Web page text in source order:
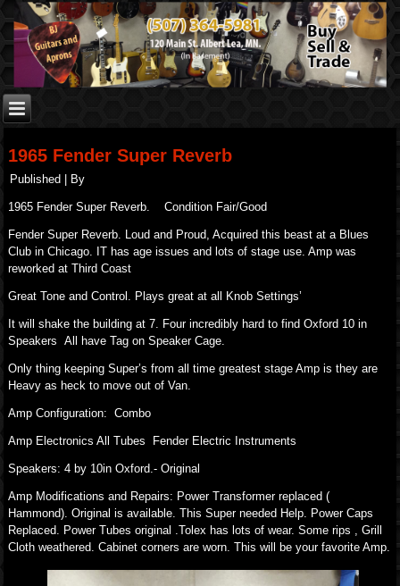
1965 Fender Super Reverb
Published By
1965 Fender Super Reverb. Condition Fair/Good
Fender Super Reverb. Loud and Proud, Acquired this beast at a Blues
Club in Chicago. IT has age issues and lots of stage use. Amp was
reworked at Third Coast
Great Tone and Control. Plays great at all Knob Settings’
It will shake the building at 7. Four incredibly hard to find Oxford 10 in
Speakers All have Tag on Speaker Cage.
Only thing keeping Super’s from all time greatest stage Amp is they are
Heavy as heck to move out of Van.
Amp Configuration: Combo
Amp Electronics All Tubes Fender Electric Instruments
Speakers: 4 by 10in Oxford.- Original
Amp Modifications and Repairs: Power Transformer replaced (
Hammond). Original is available. This Super needed Help. Power Caps
Replaced. Power Tubes original .Tolex has lots of wear. Some rips , Grill
Cloth weathered. Cabinet corners are worn. This will be your favorite Amp.